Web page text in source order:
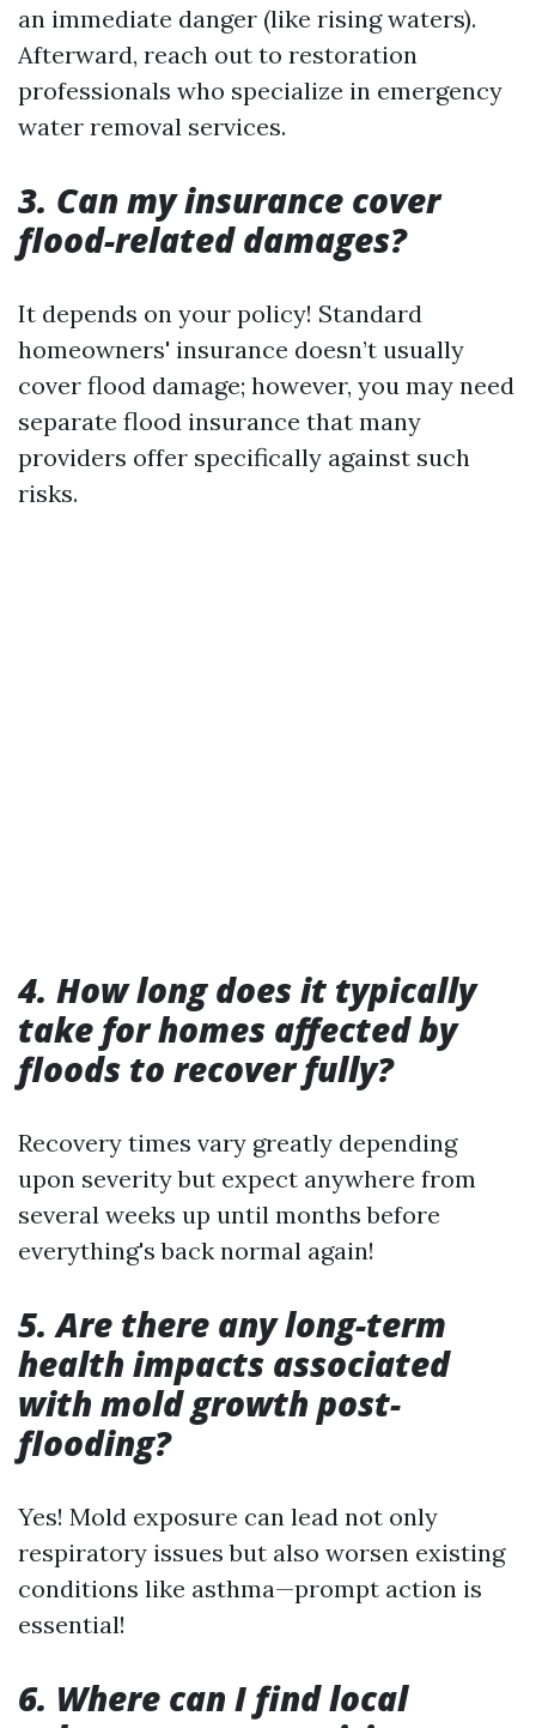
an immediate danger (like rising waters).
Afterward, reach out to restoration
professionals who specialize in emergency
water removal services.
3. Can my insurance cover
flood-related damages?
It depends on your policy! Standard
homeowners' insurance doesn’t usually
cover flood damage; however, you may need
separate flood insurance that many
providers offer specifically against such
risks.
4. How long does it typically
take for homes affected by
floods to recover fully?
Recovery times vary greatly depending
upon severity but expect anywhere from
several weeks up until months before
everything's back normal again!
5. Are there any long-term
health impacts associated
with mold growth post-
flooding?
Yes! Mold exposure can lead not only
respiratory issues but also worsen existing
conditions like asthma—prompt action is
essential!
6. Where can I find local